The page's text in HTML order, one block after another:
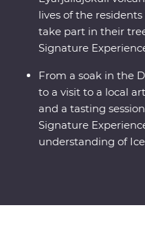
lives of the
take part in their
Signature
From a soak in the
to a visit to a local
and a tasting
Signature
understanding of